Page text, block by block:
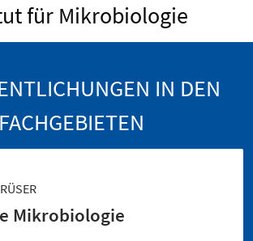
für Mikrobiologie
IN DEN
FACHGEBIETEN
Mikrobiologie